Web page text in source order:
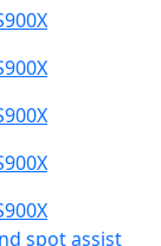
spot assist